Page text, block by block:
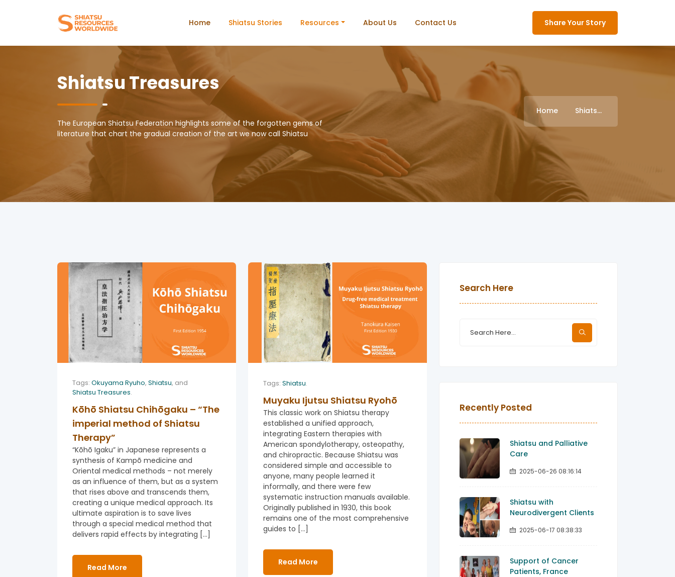
Home Shiatsu Stories Resources About Us Contact Us Share Your Story
Shiatsu Treasures
The European Shiatsu Federation highlights some of the forgotten gems of
literature that chart the gradual creation of the art we now call Shiatsu
Home Shiatsu Treasures
Tags: Okuyama Ryuho, Shiatsu, and
Shiatsu Treasures.
Kōhō Shiatsu Chihōgaku – “The
imperial method of Shiatsu
Therapy”
“Kōhō Igaku” in Japanese represents a
synthesis of Kampō medicine and
Oriental medical methods – not merely
as an influence of them, but as a system
that rises above and transcends them,
creating a unique medical approach. Its
ultimate aspiration is to save lives
through a special medical method that
delivers rapid effects by integrating […]
Read More
Tags: Shiatsu.
Muyaku Ijutsu Shiatsu Ryohō
This classic work on Shiatsu therapy
established a unified approach,
integrating Eastern therapies with
American spondylotherapy, osteopathy,
and chiropractic. Because Shiatsu was
considered simple and accessible to
anyone, many people learned it
informally, and there were few
systematic instruction manuals available.
Originally published in 1930, this book
remains one of the most comprehensive
guides to […]
Read More
Search Here
Recently Posted
Shiatsu and Palliative
Care
2025-06-26 08:16:14
Shiatsu with
Neurodivergent Clients
2025-06-17 08:38:33
Support of Cancer
Patients, France